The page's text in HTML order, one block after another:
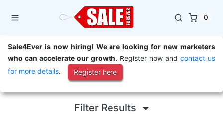
0
Sale4Ever is now hiring! We are looking for new marketers
who can accelerate our growth. Register now and contact us
for more details. Register here
Filter Results